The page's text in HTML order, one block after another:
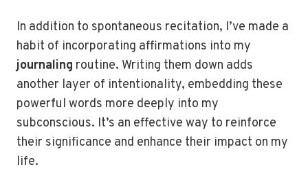
In addition to spontaneous recitation, I’ve made a
habit of incorporating affirmations into my
journaling routine. Writing them down adds
another layer of intentionality, embedding these
powerful words more deeply into my
subconscious. It’s an effective way to reinforce
their significance and enhance their impact on my
life.